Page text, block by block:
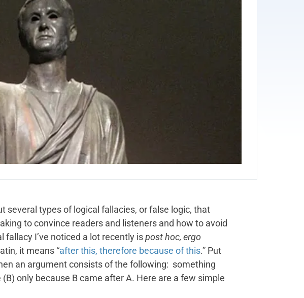
several types of logical fallacies, or false logic, that
to convince readers and listeners and how to avoid
I’ve noticed a lot recently ispost hoc, ergo
it means “after this, therefore because of this.” Put
an argument consists of the following: something
only because B came after A. Here are a few simple